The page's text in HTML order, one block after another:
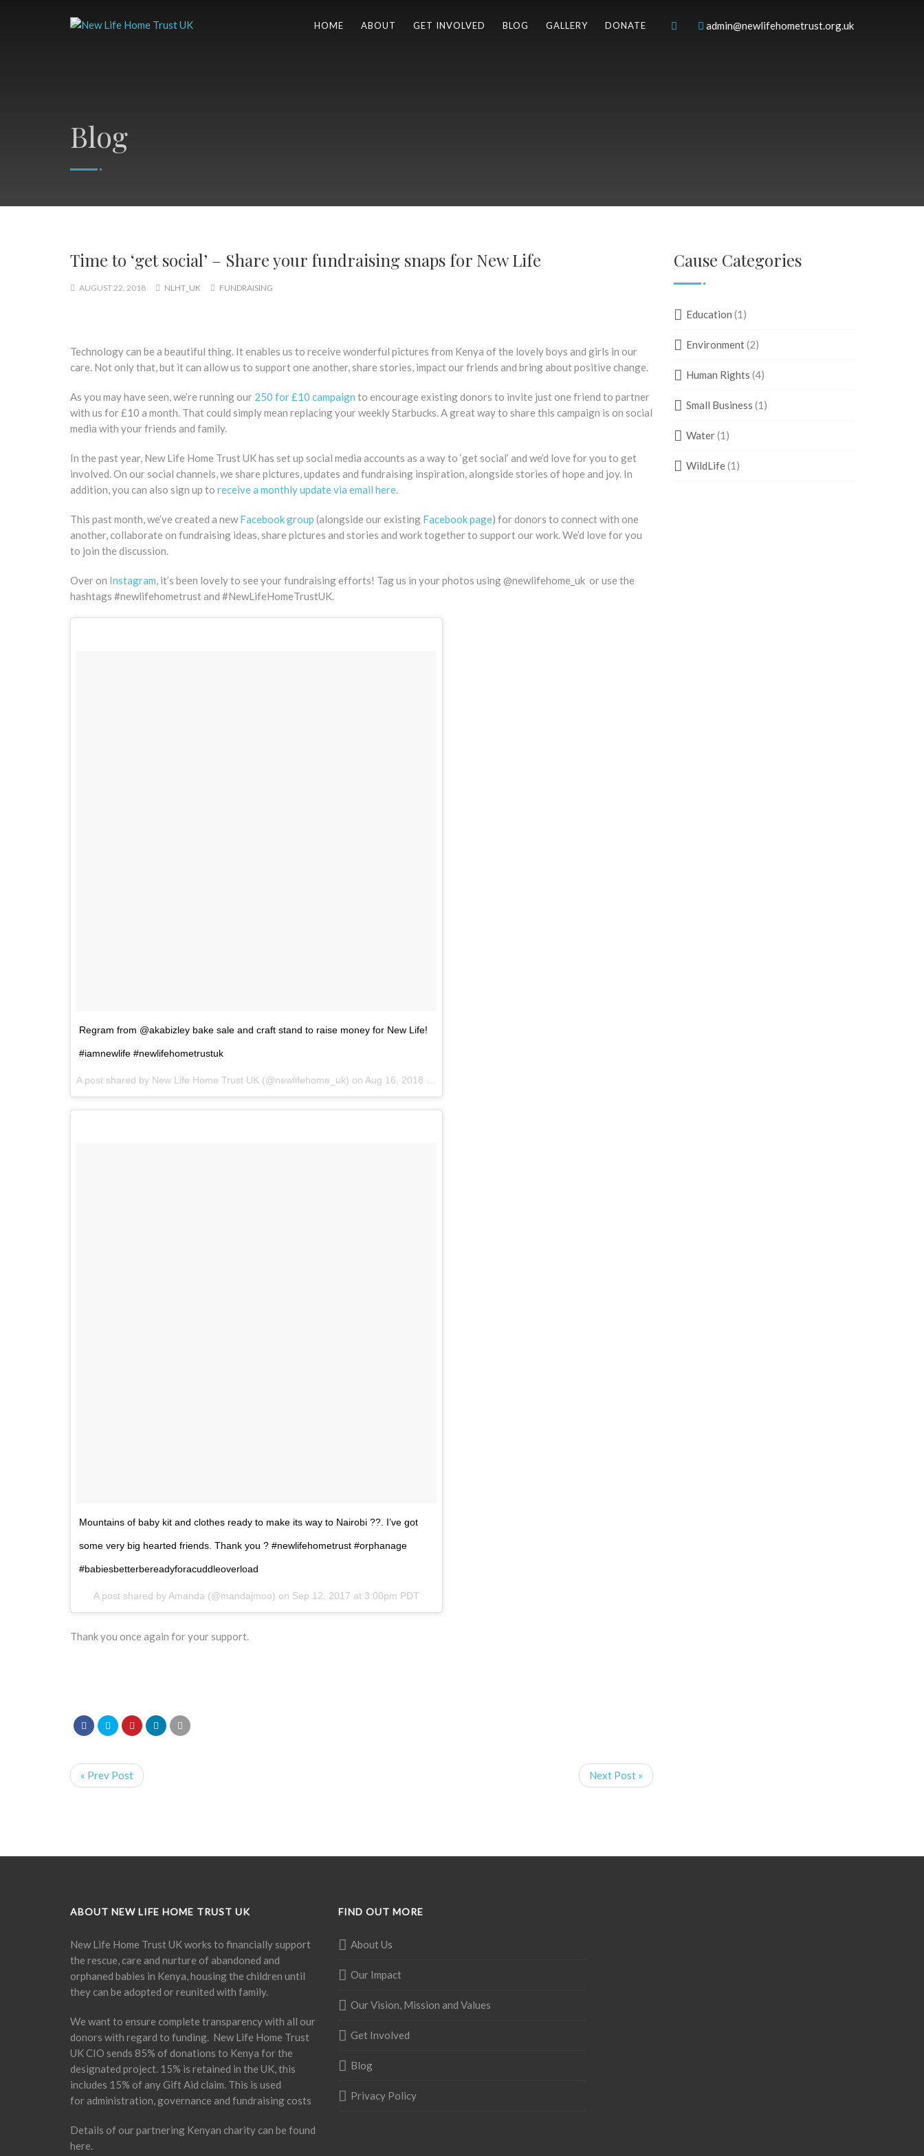
admin@newlifehometrust.org.uk
HOME ABOUT GET INVOLVED BLOG GALLERY DONATE
Blog
Time to ‘get social’ – Share your fundraising snaps for New Life
AUGUST 22, 2018 NLHT_UK FUNDRAISING
Technology can be a beautiful thing. It enables us to receive wonderful pictures from Kenya of the lovely boys and girls in our
care. Not only that, but it can allow us to support one another, share stories, impact our friends and bring about positive change.
As you may have seen, we’re running our 250 for £10 campaign to encourage existing donors to invite just one friend to partner
with us for £10 a month. That could simply mean replacing your weekly Starbucks. A great way to share this campaign is on social
media with your friends and family.
In the past year, New Life Home Trust UK has set up social media accounts as a way to ‘get social’ and we’d love for you to get
involved. On our social channels, we share pictures, updates and fundraising inspiration, alongside stories of hope and joy. In
addition, you can also sign up to receive a monthly update via email here.
This past month, we’ve created a newFacebook group (alongside our existing Facebook page) for donors to connect with one
another, collaborate on fundraising ideas, share pictures and stories and work together to support our work. We’d love for you
to join the discussion.
Over on Instagram, it’s been lovely to see your fundraising efforts! Tag us in your photos using @newlifehome_uk or use the
hashtags #newlifehometrust and #NewLifeHomeTrustUK.
Regram from @akabizley bake sale and craft stand to raise money for New Life!
#iamnewlife #newlifehometrustuk
A post shared by New Life Home Trust UK (@newlifehome_uk) on Aug 16, 2018 at 1:51am PDT
Mountains of baby kit and clothes ready to make its way to Nairobi ??. I’ve got
some very big hearted friends. Thank you ? #newlifehometrust #orphanage
#babiesbetterbereadyforacuddleoverload
A post shared by Amanda (@mandajmoo) on Sep 12, 2017 at 3:00pm PDT
Thank you once again for your support.
« Prev Post Next Post »
Cause Categories
Education (1)
Environment(2)
Human Rights (4)
Small Business (1)
Water(1)
WildLife(1)
ABOUT NEW LIFE HOME TRUST UK
New Life Home Trust UK works to financially support
the rescue, care and nurture of abandoned and
orphaned babies in Kenya, housing the children until
they can be adopted or reunited with family.
We want to ensure complete transparency with all our
donors with regard to funding. New Life Home Trust
UK CIO sends 85% of donations to Kenya for the
designated project. 15% is retained in the UK, this
includes 15% of any Gift Aid claim. This is used
for administration, governance and fundraising costs
Details of our partnering Kenyan charity can be found
here.
FIND OUT MORE
About Us
Our Impact
Our Vision, Mission and Values
Get Involved
Blog
Privacy Policy